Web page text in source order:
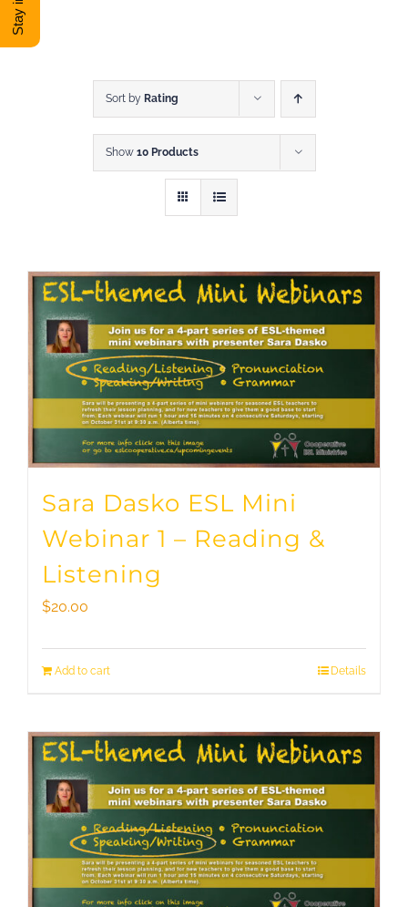
DONATE
Sort by Rating
Show 10 Products
Sara Dasko ESL Mini
Webinar 1 – Reading &
Listening
$20.00
Add to cart Details